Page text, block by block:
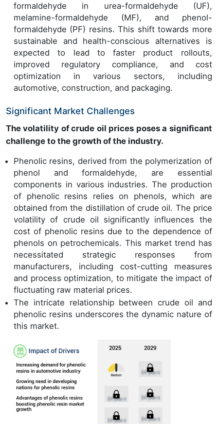
formaldehyde in urea-formaldehyde (UF),
melamine-formaldehyde (MF), and phenol-
formaldehyde (PF) resins. This shift towards more
sustainable and health-conscious alternatives is
expected to lead to faster product rollouts,
improved regulatory compliance, and cost
optimization in various sectors, including
automotive, construction, and packaging.
Significant Market Challenges
The volatility of crude oil prices poses a significant
challenge to the growth of the industry.
Phenolic resins, derived from the polymerization of
phenol and formaldehyde, are essential
components in various industries. The production
of phenolic resins relies on phenols, which are
obtained from the distillation of crude oil. The price
volatility of crude oil significantly influences the
cost of phenolic resins due to the dependence of
phenols on petrochemicals. This market trend has
necessitated strategic responses from
manufacturers, including cost-cutting measures
and process optimization, to mitigate the impact of
fluctuating raw material prices.
The intricate relationship between crude oil and
phenolic resins underscores the dynamic nature of
this market.